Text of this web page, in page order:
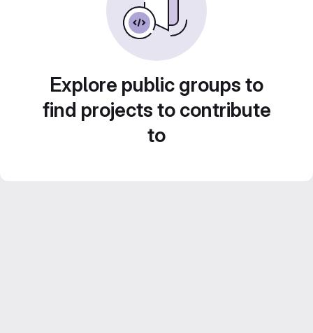
Explore public groups to
find projects to contribute
to